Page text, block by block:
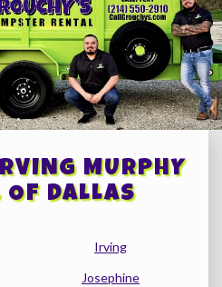
MURPHY
OF DALLAS
Irving
Josephine